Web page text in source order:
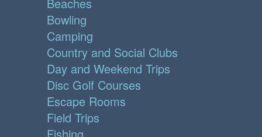
Beaches
Bowling
Camping
Country and Social Clubs
Day and Weekend Trips
Disc Golf Courses
Escape Rooms
Field Trips